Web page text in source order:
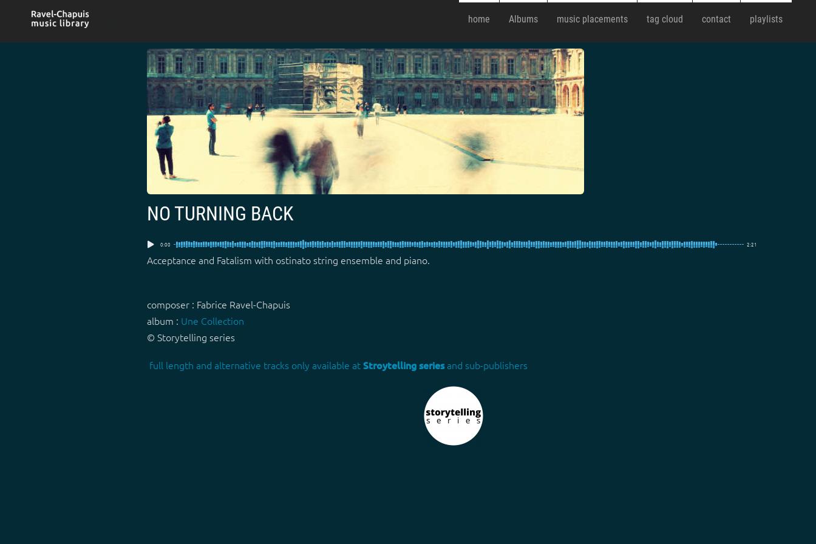
content
home Albums music placements tag cloud contact playlists
NO TURNING BACK
0:00 2:21
Acceptance and Fatalism with ostinato string ensemble and piano.
composer : Fabrice Ravel-Chapuis
album : Une Collection
© Storytelling series
full length and alternative tracks only available atStroytelling seriesand sub-publishers